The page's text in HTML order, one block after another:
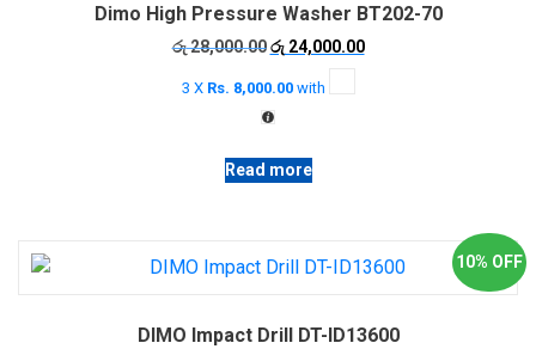
Dimo High Pressure Washer BT202-70
රු28,000.00 Original
was:
රු 28,000.00.
රු24,000.00Current
3 X Rs. 8,000.00with
Read more
10% OFF
DIMO Impact Drill DT-ID13600